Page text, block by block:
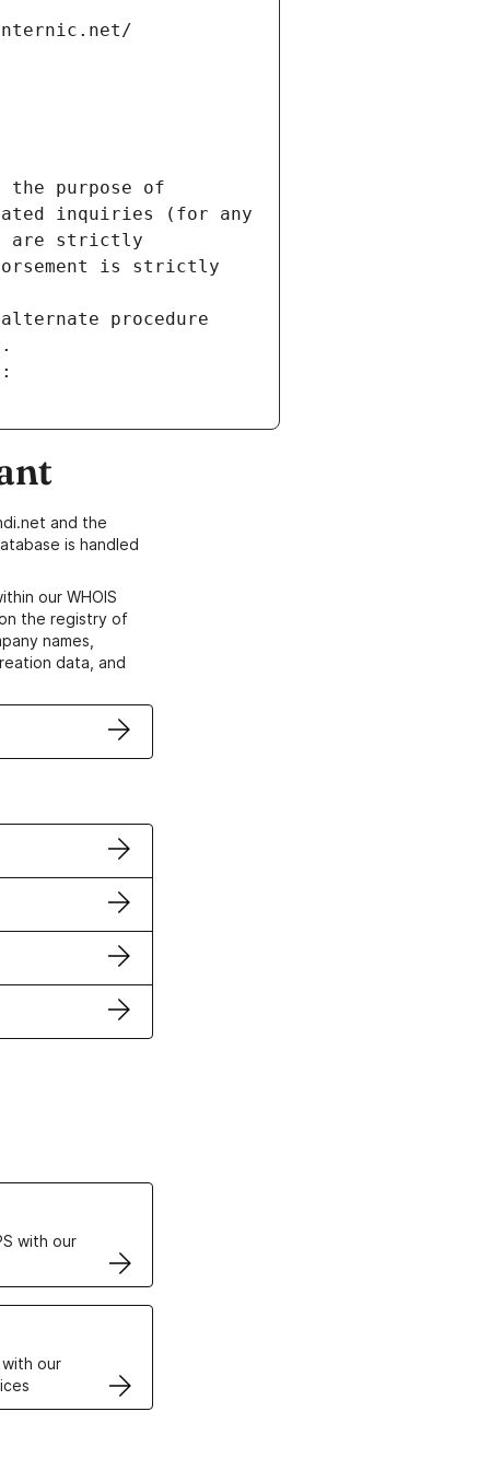
the purpose of
inquiries (for any
are strictly
is strictly
procedure
and the
is handled
our WHOIS
the registry of
names,
data, and
with our
our